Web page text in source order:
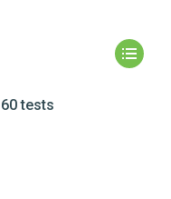
tests